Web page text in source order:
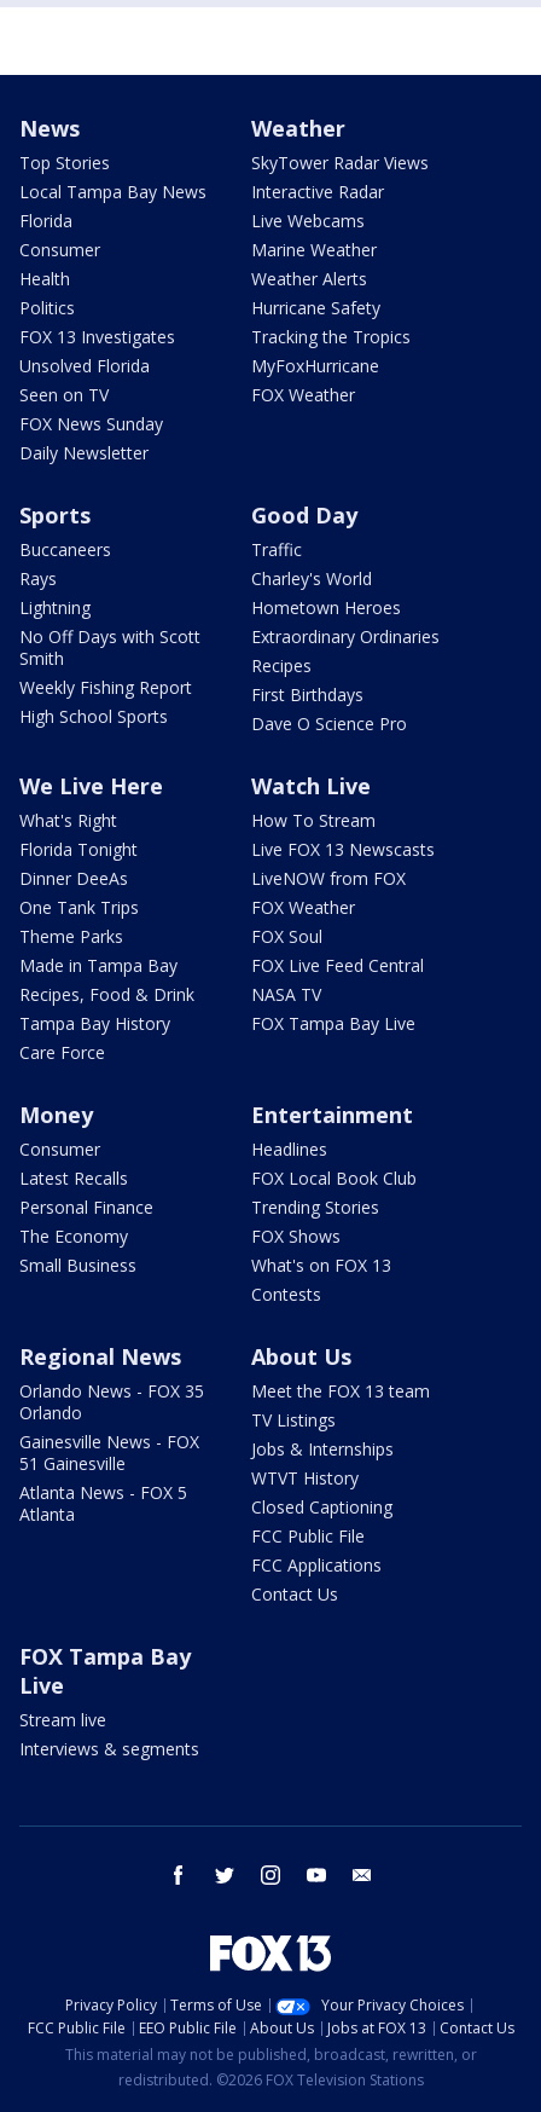
News
Top Stories
Local Tampa Bay News
Florida
Consumer
Health
Politics
FOX 13 Investigates
Unsolved Florida
Seen on TV
FOX News Sunday
Daily Newsletter
Weather
SkyTower Radar Views
Interactive Radar
Live Webcams
Marine Weather
Weather Alerts
Hurricane Safety
Tracking the Tropics
MyFoxHurricane
FOX Weather
Sports
Buccaneers
Rays
Lightning
No Off Days with Scott
Smith
Weekly Fishing Report
High School Sports
Good Day
Traffic
Charley's World
Hometown Heroes
Extraordinary Ordinaries
Recipes
First Birthdays
Dave O Science Pro
We Live Here
What's Right
Florida Tonight
Dinner DeeAs
One Tank Trips
Theme Parks
Made in Tampa Bay
Recipes, Food & Drink
Tampa Bay History
Care Force
Watch Live
How To Stream
Live FOX 13 Newscasts
LiveNOW from FOX
FOX Weather
FOX Soul
FOX Live Feed Central
NASA TV
FOX Tampa Bay Live
Money
Consumer
Latest Recalls
Personal Finance
The Economy
Small Business
Entertainment
Headlines
FOX Local Book Club
Trending Stories
FOX Shows
What's on FOX 13
Contests
Regional News
Orlando News - FOX 35
Orlando
Gainesville News - FOX
51 Gainesville
Atlanta News - FOX 5
Atlanta
About Us
Meet the FOX 13 team
TV Listings
Jobs & Internships
WTVT History
Closed Captioning
FCC Public File
FCC Applications
Contact Us
FOX Tampa Bay
Live
Stream live
Interviews & segments
facebook twitter instagram youtube
Privacy Policy Terms of Use
Your Privacy Choices
FCC Public File
EEO Public File About Us Jobs at FOX 13
Contact Us
This material may not be published, broadcast, rewritten, or
redistributed. ©2026 FOX Television Stations